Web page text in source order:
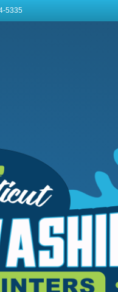
5335